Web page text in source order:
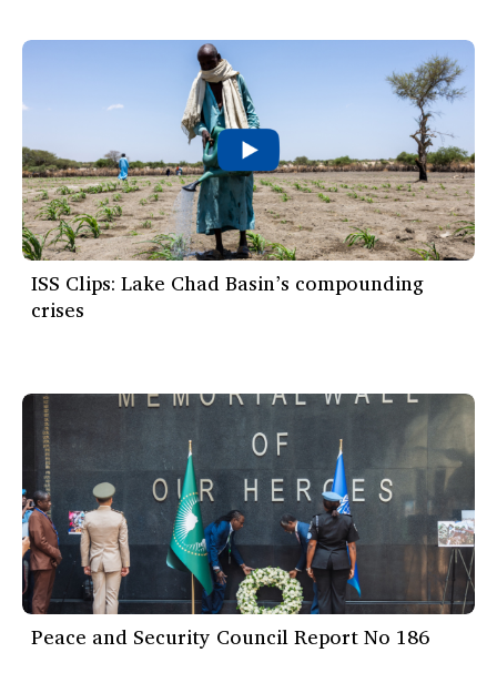
ISS Clips: Lake Chad Basin’s compounding
crises
Peace and Security Council Report No 186